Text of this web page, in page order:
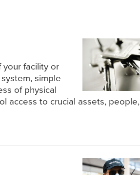
facility or
simple
of physical
access to crucial assets, people,